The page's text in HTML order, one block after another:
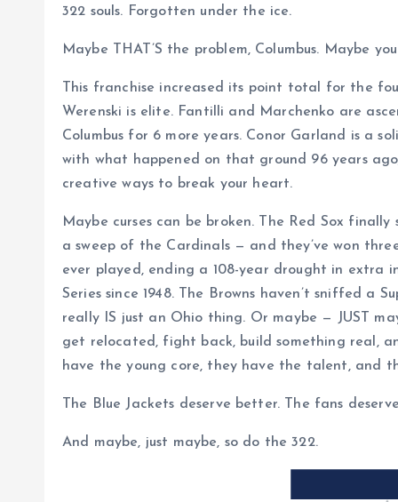
322 souls. Forgotten under the ice.
Maybe THAT’S the problem, Columbus. Maybe
This franchise increased its point total for the
Werenski is elite. Fantilli and Marchenko are
Columbus for 6 more years. Conor Garland is a
with what happened on that ground 96 years
creative ways to break your heart.
Maybe curses can be broken. The Red Sox
a sweep of the Cardinals — and they’ve won
ever played, ending a 108-year drought in extra
Series since 1948. The Browns haven’t sniffed a
really IS just an Ohio thing. Or maybe — JUST
get relocated, fight back, build something real,
have the young core, they have the talent, and
The Blue Jackets deserve better. The fans
And maybe, just maybe, so do the 322.